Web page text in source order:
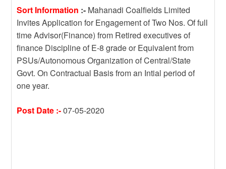
p
o
k
r
a
m
t
e
r
s
a
g
e
a
r
e
Sort Information :- Mahanadi Coalfields Limited
Invites Application for Engagement of Two Nos. Of full
time Advisor(Finance) from Retired executives of
finance Discipline of E-8 grade or Equivalent from
PSUs/Autonomous Organization of Central/State
Govt. On Contractual Basis from an Intial period of
one year.
Post Date :-07-05-2020